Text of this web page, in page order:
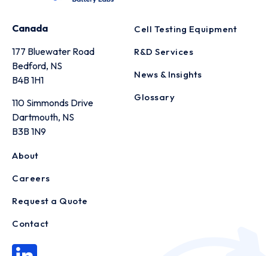
Canada
177 Bluewater Road
Bedford, NS
B4B 1H1
110 Simmonds Drive
Dartmouth, NS
B3B 1N9
Cell Testing Equipment
R&D Services
News & Insights
Glossary
About
Careers
Request a Quote
Contact